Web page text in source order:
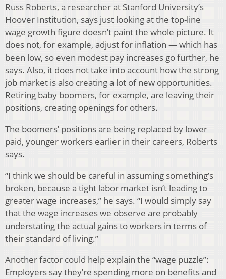
Russ Roberts, a researcher at Stanford University’s
Hoover Institution, says just looking at the top-line
wage growth figure doesn’t paint the whole picture. It
does not, for example, adjust for inflation — which has
been low, so even modest pay increases go further, he
says. Also, it does not take into account how the strong
job market is also creating a lot of new opportunities.
Retiring baby boomers, for example, are leaving their
positions, creating openings for others.
The boomers’ positions are being replaced by lower
paid, younger workers earlier in their careers, Roberts
says.
“I think we should be careful in assuming something’s
broken, because a tight labor market isn’t leading to
greater wage increases,” he says. “I would simply say
that the wage increases we observe are probably
understating the actual gains to workers in terms of
their standard of living.”
Another factor could help explain the “wage puzzle”:
Employers say they’re spending more on benefits and